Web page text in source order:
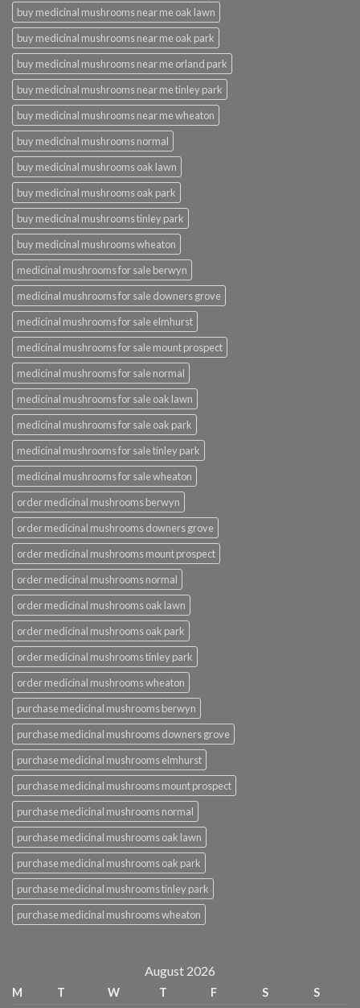
buy medicinal mushrooms near me oak lawn
buy medicinal mushrooms near me oak park
buy medicinal mushrooms near me orland park
buy medicinal mushrooms near me tinley park
buy medicinal mushrooms near me wheaton
buy medicinal mushrooms normal
buy medicinal mushrooms oak lawn
buy medicinal mushrooms oak park
buy medicinal mushrooms tinley park
buy medicinal mushrooms wheaton
medicinal mushrooms for sale berwyn
medicinal mushrooms for sale downers grove
medicinal mushrooms for sale elmhurst
medicinal mushrooms for sale mount prospect
medicinal mushrooms for sale normal
medicinal mushrooms for sale oak lawn
medicinal mushrooms for sale oak park
medicinal mushrooms for sale tinley park
medicinal mushrooms for sale wheaton
order medicinal mushrooms berwyn
order medicinal mushrooms downers grove
order medicinal mushrooms mount prospect
order medicinal mushrooms normal
order medicinal mushrooms oak lawn
order medicinal mushrooms oak park
order medicinal mushrooms tinley park
order medicinal mushrooms wheaton
purchase medicinal mushrooms berwyn
purchase medicinal mushrooms downers grove
purchase medicinal mushrooms elmhurst
purchase medicinal mushrooms mount prospect
purchase medicinal mushrooms normal
purchase medicinal mushrooms oak lawn
purchase medicinal mushrooms oak park
purchase medicinal mushrooms tinley park
purchase medicinal mushrooms wheaton
August 2026
M T W T F S S